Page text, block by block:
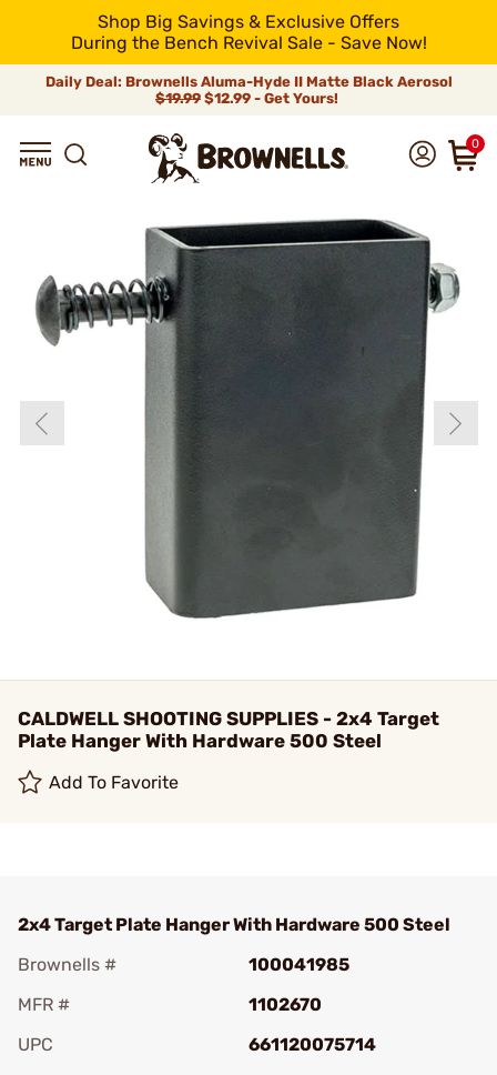
Shop Big Savings & Exclusive Offers
During the Bench Revival Sale - Save Now!
Daily Deal: Brownells Aluma-Hyde II Matte Black Aerosol
$19.99 $12.99 - Get Yours!
0
CALDWELL SHOOTING SUPPLIES - 2x4 Target
Plate Hanger With Hardware 500 Steel
Add To Favorite
2x4 Target Plate Hanger With Hardware 500 Steel
Brownells #
100041985
MFR #
1102670
UPC
661120075714